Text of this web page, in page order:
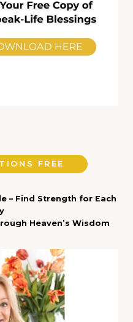
FREE
– Find Strength for Each
Heaven’s Wisdom